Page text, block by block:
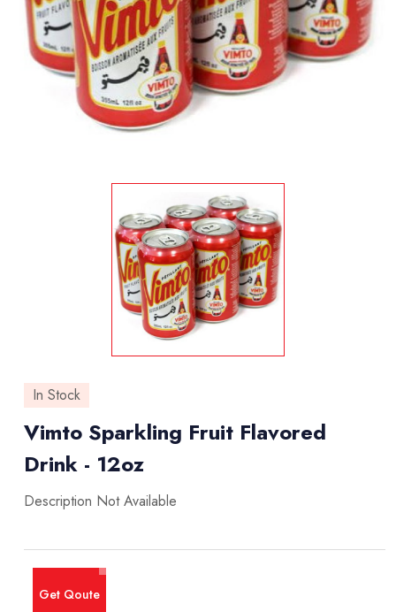
In Stock
Vimto Sparkling Fruit Flavored
Drink - 12oz
Description Not Available
Get Qoute